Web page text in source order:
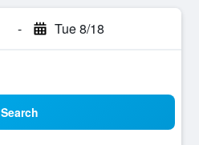
- Tue 8/18
Search